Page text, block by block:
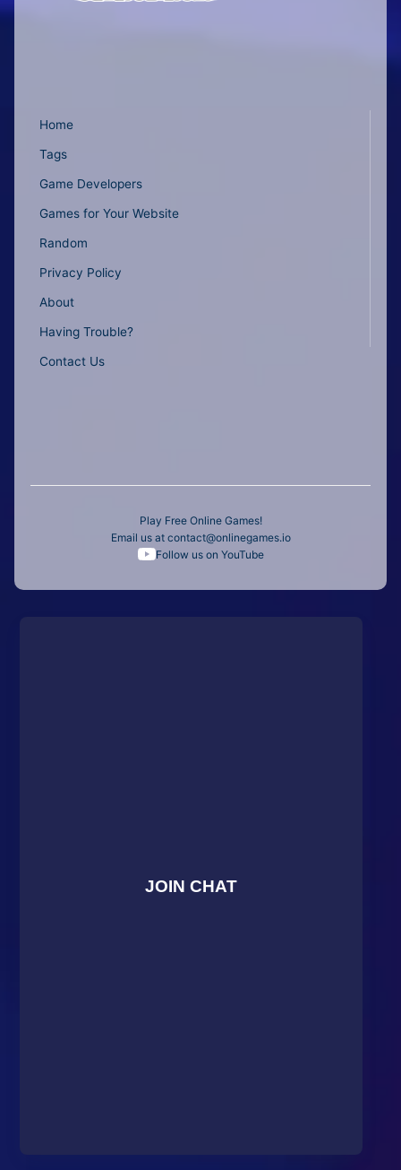
Home
Tags
Game Developers
Games for Your Website
Random
Privacy Policy
About
Having Trouble?
Contact Us
Play Free Online Games!
Email us at contact@onlinegames.io
Follow us on YouTube
JOIN CHAT